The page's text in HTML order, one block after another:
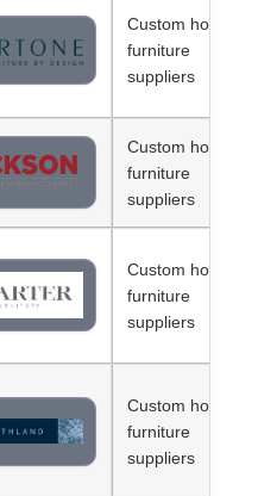
Custom hotel
furniture
suppliers
Custom hotel
furniture
suppliers
Custom hotel
furniture
suppliers
Custom hotel
furniture
suppliers